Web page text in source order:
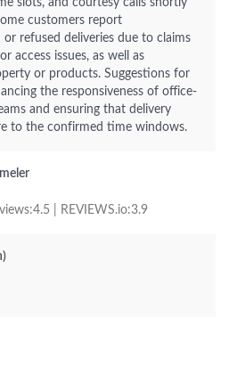
slots, and courtesy calls shortly
customers report
refused deliveries due to claims
access issues, as well as
or products. Suggestions for
the responsiveness of office-
and ensuring that delivery
to the confirmed time windows.
| REVIEWS.io:3.9